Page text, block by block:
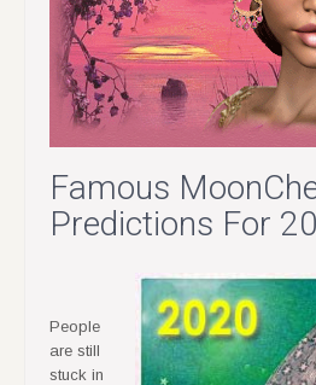
Famous
Predictions For
People
are still
stuck in